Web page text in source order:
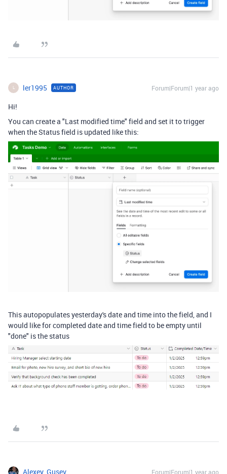
L ler1995 AUTHOR Forum|Forum|1 year ago
Hi!
You can create a "Last modified time" field and set it to trigger
when the Status field is updated like this:
This autopopulates yesterday's date and time into the field, and I
would like for completed date and time field to be empty until
"done" is the status
Alexey_Gusev Forum|Forum|1 year ago